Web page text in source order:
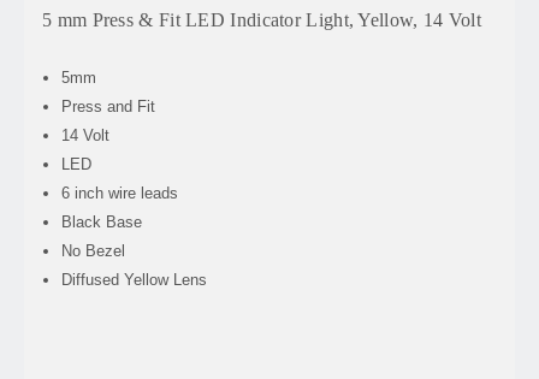
5 mm Press & Fit LED Indicator Light, Yellow, 14 Volt
5mm
Press and Fit
14 Volt
LED
6 inch wire leads
Black Base
No Bezel
Diffused Yellow Lens